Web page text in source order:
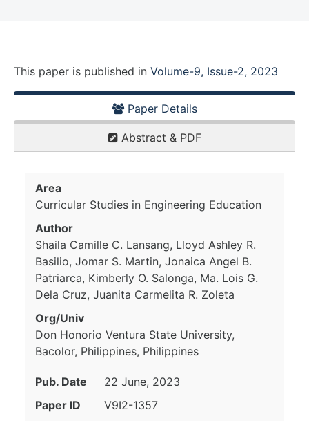
This paper is published in Volume-9, Issue-2, 2023
Paper Details
Abstract & PDF
Area
Curricular Studies in Engineering Education
Author
Shaila Camille C. Lansang, Lloyd Ashley R.
Basilio, Jomar S. Martin, Jonaica Angel B.
Patriarca, Kimberly O. Salonga, Ma. Lois G.
Dela Cruz, Juanita Carmelita R. Zoleta
Org/Univ
Don Honorio Ventura State University,
Bacolor, Philippines, Philippines
Pub. Date
22 June, 2023
Paper ID
V9I2-1357